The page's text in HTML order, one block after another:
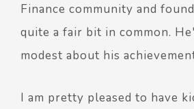
Finance community and
quite a fair bit in common.
modest about his
I am pretty pleased to have